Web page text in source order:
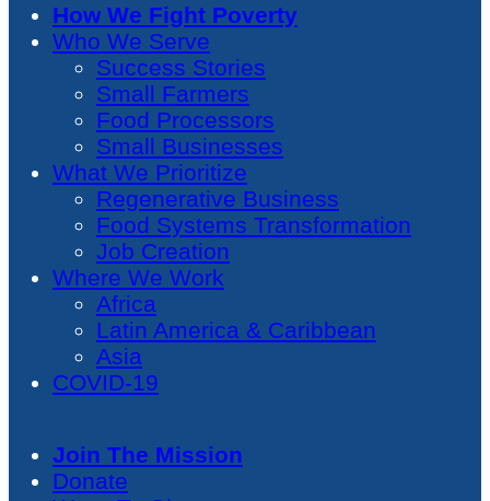
How We Fight Poverty
Who We Serve
Success Stories
Small Farmers
Food Processors
Small Businesses
What We Prioritize
Regenerative Business
Food Systems Transformation
Job Creation
Where We Work
Africa
Latin America & Caribbean
Asia
COVID-19
Join The Mission
Donate